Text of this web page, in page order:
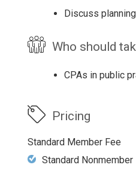
Discuss
Who should
CPAs in public
Pricing
Standard Member Fee
Standard Nonmember